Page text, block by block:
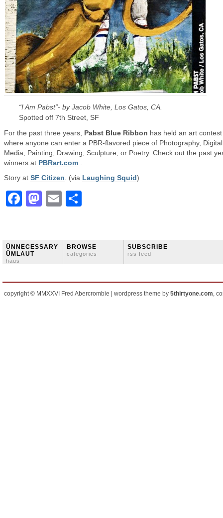
“I Am Pabst”- by Jacob White, Los Gatos, CA.
Spotted off 7th Street, SF
For the past three years, Pabst Blue Ribbon has held an art contest
where anyone can enter a PBR-flavored piece of Photography, Digital
Media, Painting, Drawing, Sculpture, or Poetry. Check out the past
winners at PBRart.com
Story at SF Citizen . (via Laughing Squid)
Facebook
Mastodon
Email
ÜNNECESSARY
ÜMLAUT
häus
BROWSE
categories
SUBSCRIBE
rss feed
copyright © MMXXVI Fred Abercrombie | wordpress theme by 5thirtyone.com,